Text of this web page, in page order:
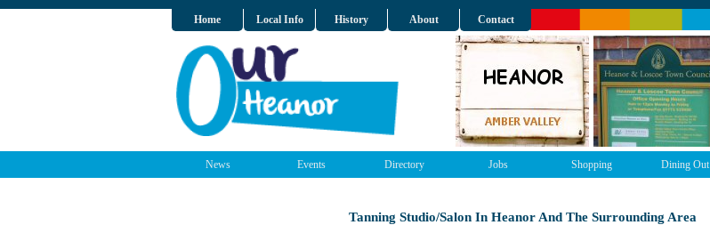
Home Local Info History About Contact
News Events Directory Jobs Shopping Dining Out
Tanning Studio/Salon In Heanor And The Surrounding Area